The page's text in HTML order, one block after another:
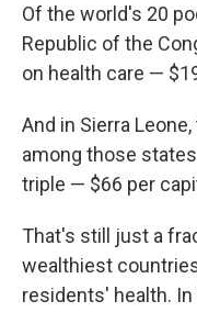
Of the world's 20
Republic of the
on health care —
And in Sierra
among those
triple — $66 per
That's still just a
wealthiest
residents' health.